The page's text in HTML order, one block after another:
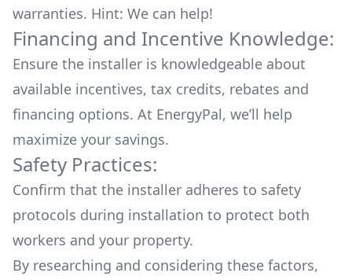
warranties. Hint: We can help!
Financing and Incentive Knowledge:
Ensure the installer is knowledgeable about
available incentives, tax credits, rebates and
financing options. At EnergyPal, we’ll help
maximize your savings.
Safety Practices:
Confirm that the installer adheres to safety
protocols during installation to protect both
workers and your property.
By researching and considering these factors,